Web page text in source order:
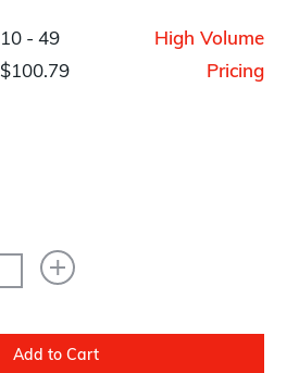
10 - 49
$100.79
High Volume
Pricing
Add to Cart